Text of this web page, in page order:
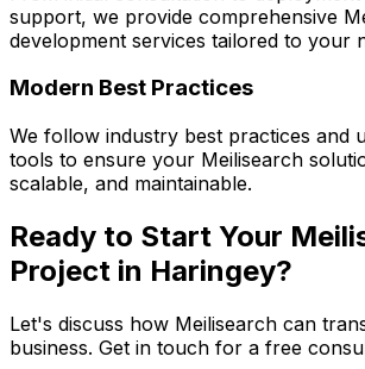
support, we provide comprehensive
development services tailored to your
Modern Best Practices
We follow industry best practices and
tools to ensure your Meilisearch
scalable, and maintainable.
Ready to Start Your
Project in Haringey?
Let's discuss how Meilisearch can
business. Get in touch for a free